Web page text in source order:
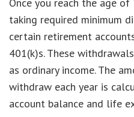
taking required minimum
certain retirement
401(k)s. These
as ordinary income. The
withdraw each year is
account balance and life